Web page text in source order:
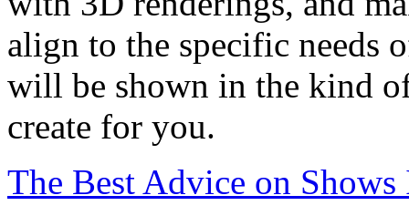
align to the specific
will be shown in the kind
create for you.
The Best Advice on Shows